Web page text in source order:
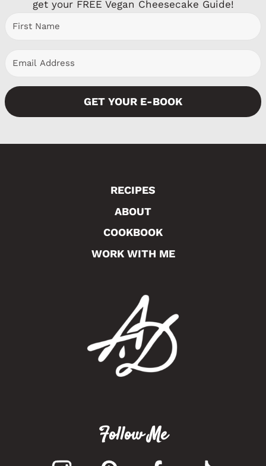
get your FREE Vegan Cheesecake Guide!
GET YOUR E-BOOK
RECIPES
ABOUT
COOKBOOK
WORK WITH ME
Follow Me